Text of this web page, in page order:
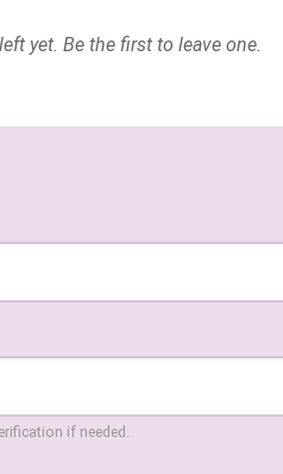
yet. Be the first to leave one.
if needed.